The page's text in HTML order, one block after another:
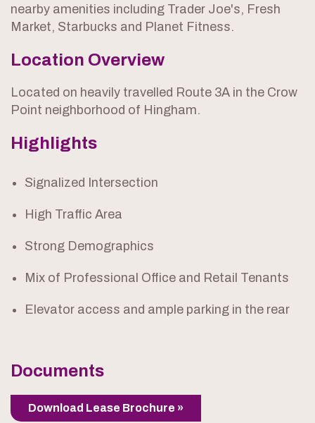
nearby amenities including Trader Joe's, Fresh
Market, Starbucks and Planet Fitness.
Location Overview
Located on heavily travelled Route 3A in the Crow
Point neighborhood of Hingham.
Highlights
Signalized Intersection
High Traffic Area
Strong Demographics
Mix of Professional Office and Retail Tenants
Elevator access and ample parking in the rear
Documents
Download Lease Brochure »